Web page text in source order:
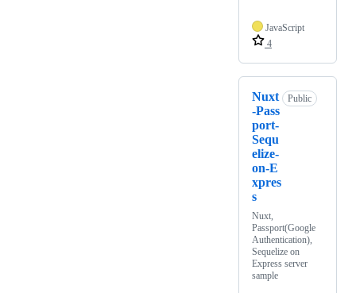
JavaScript
4
Nuxt
-Pass
port-
Sequ
elize-
on-E
xpres
s
Public
Nuxt,
Passport(Google
Authentication),
Sequelize on
Express server
sample